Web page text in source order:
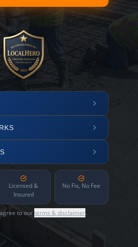
Licensed &
Insured
No Fix, No Fee
to ourterms & disclaimer.